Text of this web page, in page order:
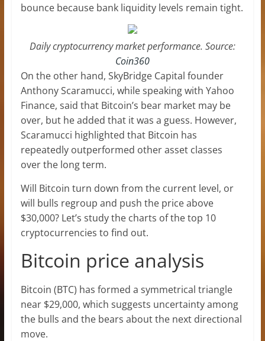
bounce because bank liquidity levels remain tight.
Daily cryptocurrency market performance. Source:
Coin360
On the other hand, SkyBridge Capital founder
Anthony Scaramucci, while speaking with Yahoo
Finance, said that Bitcoin’s bear market may be
over, but he added that it was a guess. However,
Scaramucci highlighted that Bitcoin has
repeatedly outperformed other asset classes
over the long term.
Will Bitcoin turn down from the current level, or
will bulls regroup and push the price above
$30,000? Let’s study the charts of the top 10
cryptocurrencies to find out.
Bitcoin price analysis
Bitcoin (BTC) has formed a symmetrical triangle
near $29,000, which suggests uncertainty among
the bulls and the bears about the next directional
move.